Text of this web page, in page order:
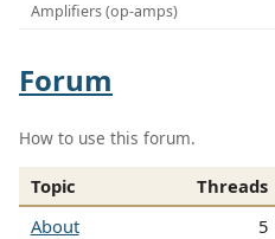
Amplifiers (op-amps)
Forum
How to use this forum.
Topic Threads
About
5